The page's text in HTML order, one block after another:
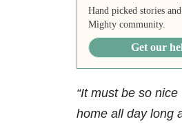
Hand picked stories
Mighty community.
Get our
“It must be so
home all day long